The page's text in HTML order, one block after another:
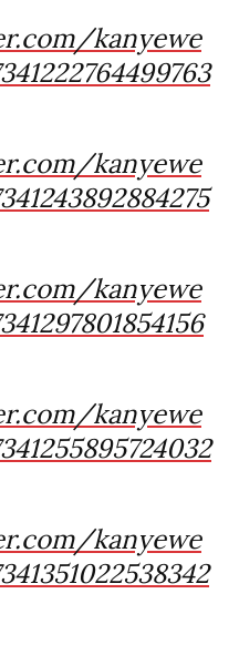
kanyewe
kanyewe
kanyewe
kanyewe
kanyewe